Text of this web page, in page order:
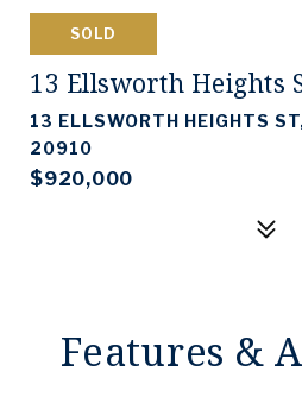
SOLD
13 Ellsworth Heights
13 ELLSWORTH HEIGHTS
20910
$920,000
Features &